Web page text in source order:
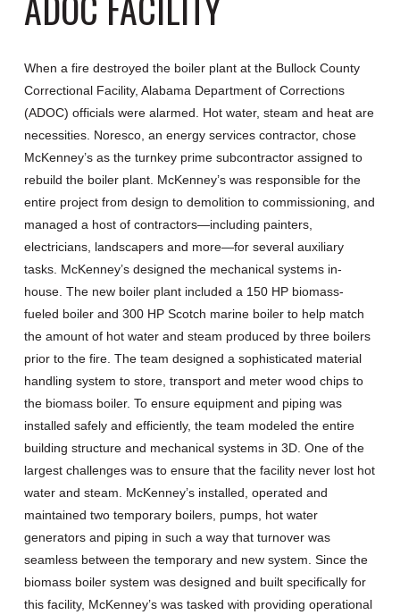
When a fire destroyed the boiler plant at the Bullock County
Correctional Facility, Alabama Department of Corrections
(ADOC) officials were alarmed. Hot water, steam and heat are
necessities. Noresco, an energy services contractor, chose
McKenney’s as the turnkey prime subcontractor assigned to
rebuild the boiler plant. McKenney’s was responsible for the
entire project from design to demolition to commissioning, and
managed a host of contractors—including painters,
electricians, landscapers and more—for several auxiliary
tasks. McKenney’s designed the mechanical systems in-
house. The new boiler plant included a 150 HP biomass-
fueled boiler and 300 HP Scotch marine boiler to help match
the amount of hot water and steam produced by three boilers
prior to the fire. The team designed a sophisticated material
handling system to store, transport and meter wood chips to
the biomass boiler. To ensure equipment and piping was
installed safely and efficiently, the team modeled the entire
building structure and mechanical systems in 3D. One of the
largest challenges was to ensure that the facility never lost hot
water and steam. McKenney’s installed, operated and
maintained two temporary boilers, pumps, hot water
generators and piping in such a way that turnover was
seamless between the temporary and new system. Since the
biomass boiler system was designed and built specifically for
this facility, McKenney’s was tasked with providing operational